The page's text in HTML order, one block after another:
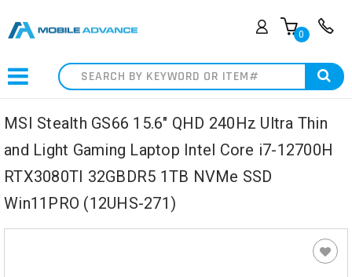
0
Search
MSI Stealth GS66 15.6" QHD 240Hz Ultra Thin
and Light Gaming Laptop Intel Core i7-12700H
RTX3080TI 32GBDR5 1TB NVMe SSD
Win11PRO (12UHS-271)